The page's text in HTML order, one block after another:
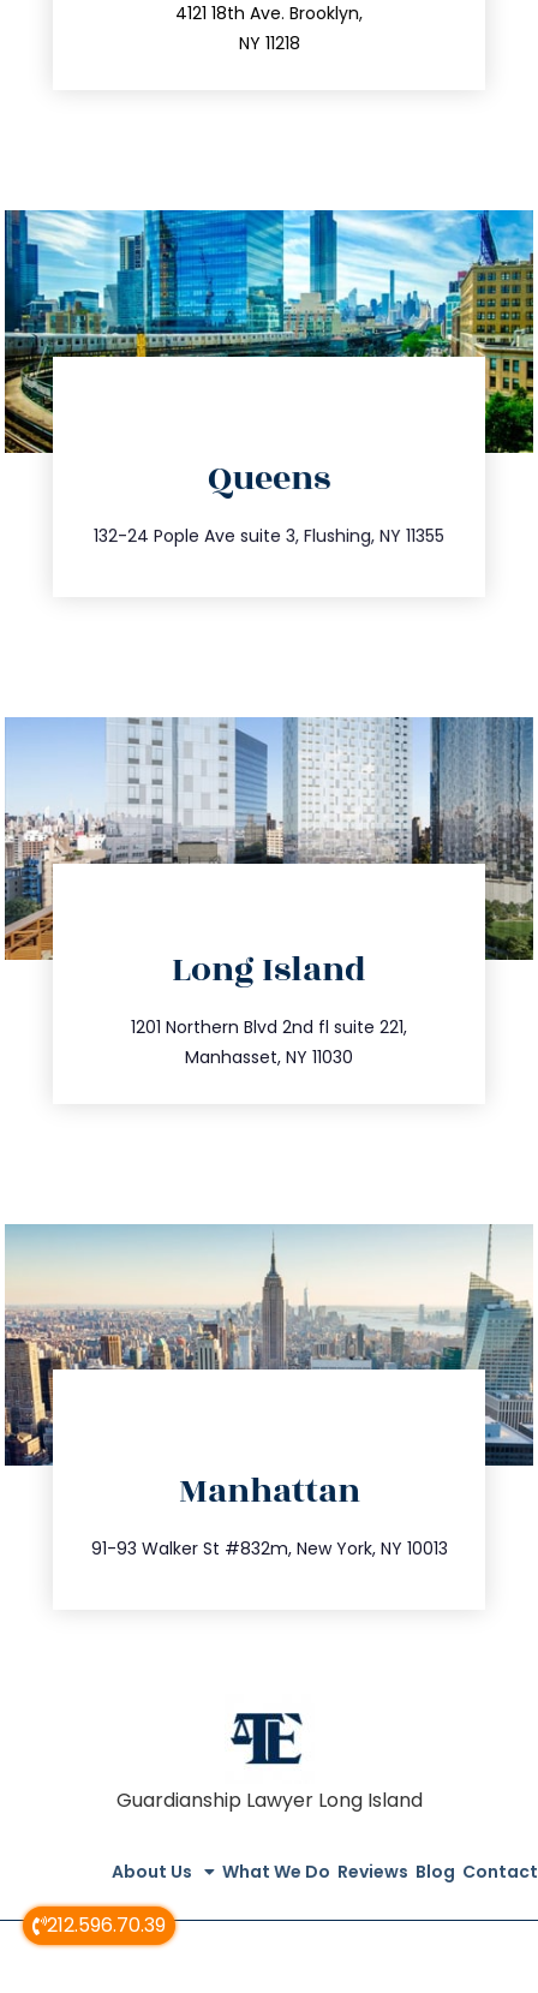
212.596.70.39
4121 18th Ave. Brooklyn,
NY 11218
212.596.7039
Queens
132-24 Pople Ave suite 3, Flushing, NY 11355
347.809.5539
info@trustsandestate.com
Long Island
1201 Northern Blvd 2nd fl suite 221,
Manhasset, NY 11030
516.693.9363
info@trustsandestate.com
Manhattan
91-93 Walker St #832m, New York, NY 10013
212.404.7681
info@trustsandestate.com
Guardianship Lawyer Long Island
About Us What We Do Reviews Blog Contact